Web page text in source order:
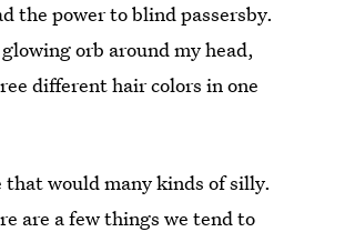
the power to blind passersby.
orb around my head,
different hair colors in one
that would many kinds of silly.
are a few things we tend to